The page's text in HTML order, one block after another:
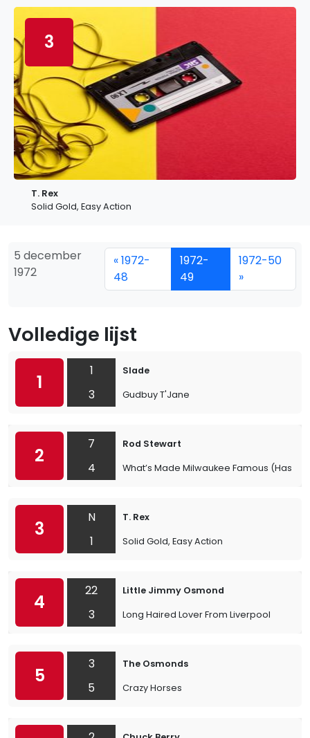
3
T. Rex
Solid Gold, Easy Action
5 december
1972
« 1972-
48
1972-
49
1972-50
»
Volledige lijst
1
1
3
Slade
Gudbuy T'Jane
2
7
4
Rod Stewart
What’s Made Milwaukee Famous (Has
3
N
1
T. Rex
Solid Gold, Easy Action
4
22
3
Little Jimmy Osmond
Long Haired Lover From Liverpool
5
3
5
The Osmonds
Crazy Horses